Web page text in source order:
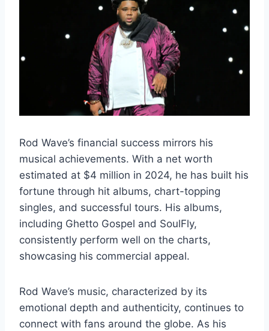
Rod Wave’s financial success mirrors his
musical achievements. With a net worth
estimated at $4 million in 2024, he has built his
fortune through hit albums, chart-topping
singles, and successful tours. His albums,
including Ghetto Gospel and SoulFly,
consistently perform well on the charts,
showcasing his commercial appeal.
Rod Wave’s music, characterized by its
emotional depth and authenticity, continues to
connect with fans around the globe. As his